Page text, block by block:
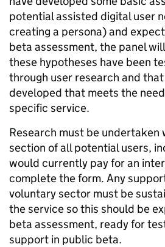
potential assisted digital user
creating a persona) and
beta assessment, the panel
these hypotheses have been
through user research and
developed that meets the
specific service.
Research must be undertaken
section of all potential users,
would currently pay for an
complete the form. Any
voluntary sector must be
the service so this should be
beta assessment, ready for
support in public beta.